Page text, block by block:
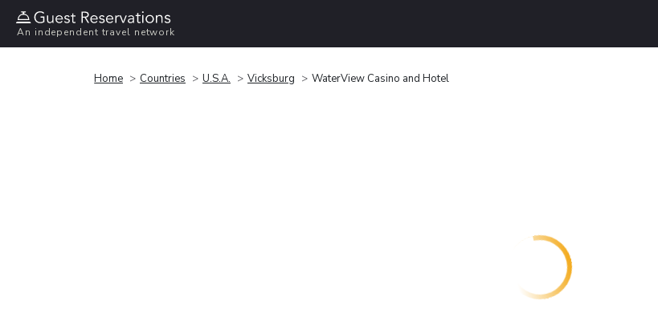
An independent travel network
Home Countries U.S.A. Vicksburg WaterView Casino and Hotel